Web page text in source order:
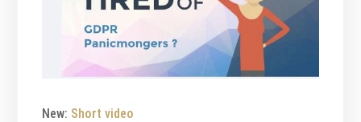
New: Short video